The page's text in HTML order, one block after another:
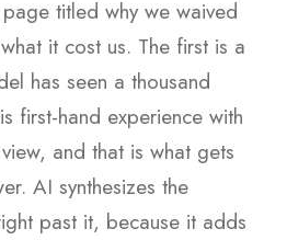
titled why we waived
it cost us. The first is a
has seen a thousand
first-hand experience with
and that is what gets
AI synthesizes the
past it, because it adds